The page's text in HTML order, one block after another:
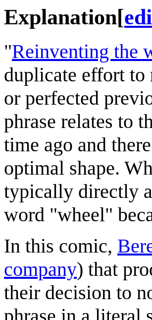
Explanation[
"Reinventing the
duplicate effort to
or perfected
phrase relates to
time ago and
optimal shape.
typically directly
word "wheel"
In this comic,
company) that
their decision to